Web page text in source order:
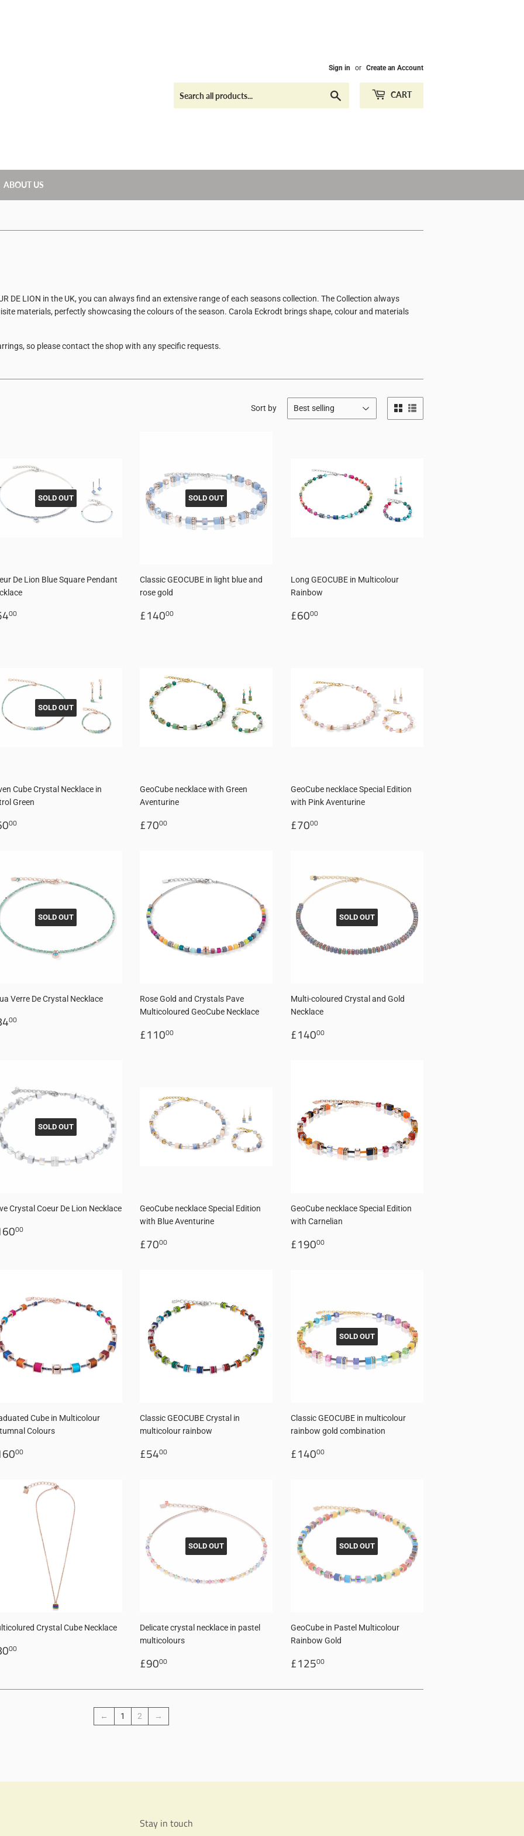
Sign in or Create an Account
CART
ABOUT US
DE LION in the UK, you can always find an extensive range of each seasons collection. The Collection always
materials, perfectly showcasing the colours of the season. Carola Eckrodt brings shape, colour and materials
so please contact the shop with any specific requests.
Sort by
SOLD OUT
De Lion Blue Square Pendant
00£54.00
SOLD OUT
Classic GEOCUBE in light blue and
rose gold
Regular
price
£14000
Long GEOCUBE in Multicolour
Rainbow
Regular
price
£6000£60.00
SOLD OUT
Cube Crystal Necklace in
Green
00£60.00
GeoCube necklace with Green
Aventurine
Regular
price
£7000
GeoCube necklace Special Edition
with Pink Aventurine
Regular
price
£7000£70.00
SOLD OUT
Verre De Crystal Necklace
00£84.00
Rose Gold and Crystals Pave
Multicoloured GeoCube Necklace
Regular
price
£11000
SOLD OUT
Multi-coloured Crystal and Gold
Necklace
Regular
price
£14000£140.00
SOLD OUT
Crystal Coeur De Lion Necklace
price
00£160.00
GeoCube necklace Special Edition
with Blue Aventurine
Regular
price
£7000
GeoCube necklace Special Edition
with Carnelian
Regular
price
£19000£190.00
Cube in Multicolour
Colours
price
00£160.00
Classic GEOCUBE Crystal in
multicolour rainbow
Regular
price
£5400
SOLD OUT
Classic GEOCUBE in multicolour
rainbow gold combination
Regular
price
£14000£140.00
Crystal Cube Necklace
00£80.00
SOLD OUT
Delicate crystal necklace in pastel
multicolours
Regular
price
£9000
SOLD OUT
GeoCube in Pastel Multicolour
Rainbow Gold
Regular
price
£12500£125.00
← 1 2 →
Stay in touch